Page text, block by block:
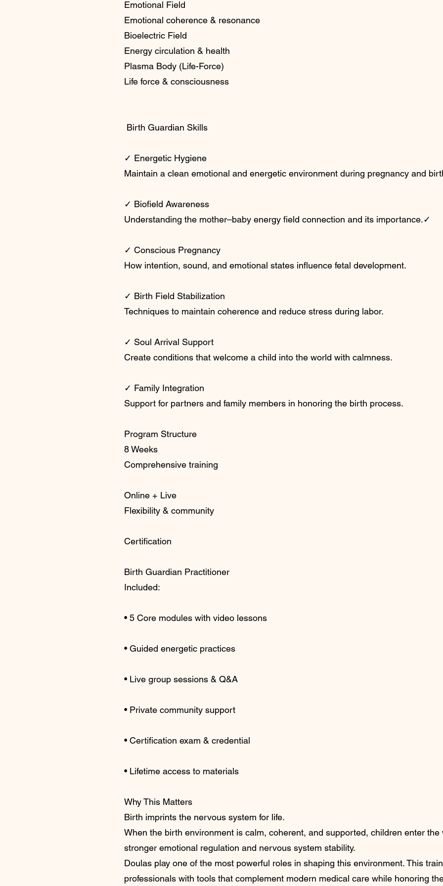
Emotional Field
Emotional coherence & resonance
Bioelectric Field
Energy circulation & health
Plasma Body (Life-Force)
Life force & consciousness
Birth Guardian Skills
✓ Energetic Hygiene
Maintain a clean emotional and energetic environment during pregnancy and
✓ Biofield Awareness
Understanding the mother–baby energy field connection and its importance.✓
✓ Conscious Pregnancy
How intention, sound, and emotional states influence fetal development.
✓ Birth Field Stabilization
Techniques to maintain coherence and reduce stress during labor.
✓ Soul Arrival Support
Create conditions that welcome a child into the world with calmness.
✓ Family Integration
Support for partners and family members in honoring the birth process.
Program Structure
8 Weeks
Comprehensive training
Online + Live
Flexibility & community
Certification
Birth Guardian Practitioner
Included:
• 5 Core modules with video lessons
• Guided energetic practices
• Live group sessions & Q&A
• Private community support
• Certification exam & credential
• Lifetime access to materials
Why This Matters
Birth imprints the nervous system for life.
When the birth environment is calm, coherent, and supported, children enter the
stronger emotional regulation and nervous system stability.
Doulas play one of the most powerful roles in shaping this environment. This
professionals with tools that complement modern medical care while honoring